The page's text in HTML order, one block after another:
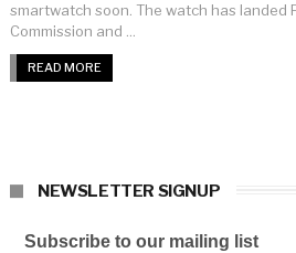
smartwatch soon. The watch has landed
Commission and ...
READ MORE
NEWSLETTER SIGNUP
Subscribe to our mailing list